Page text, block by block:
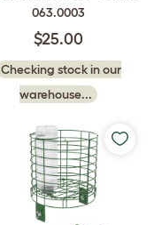
063.0003
$25.00
Checking stock in our
warehouse...